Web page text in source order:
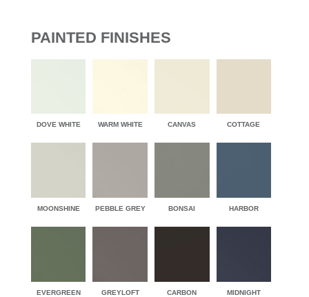
PAINTED FINISHES
DOVE WHITE WARM WHITE CANVAS COTTAGE
MOONSHINE PEBBLE GREY BONSAI HARBOR
EVERGREEN GREYLOFT CARBON MIDNIGHT